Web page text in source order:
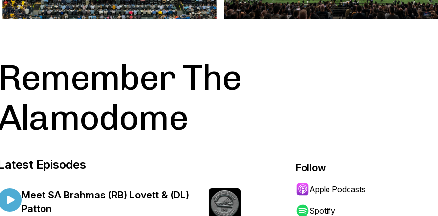
Remember The
Episodes
Meet SA Brahmas (RB) Lovett & (DL)
Patton
Follow
Apple Podcasts
Spotify